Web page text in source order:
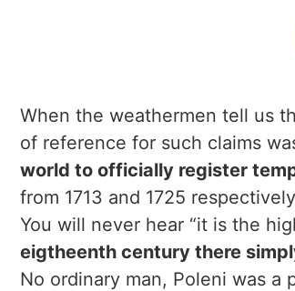
When the weathermen tell us
of reference for such claims
world to officially register
from 1713 and 1725
You will never hear “it is the
eigtheenth century there
No ordinary man, Poleni was